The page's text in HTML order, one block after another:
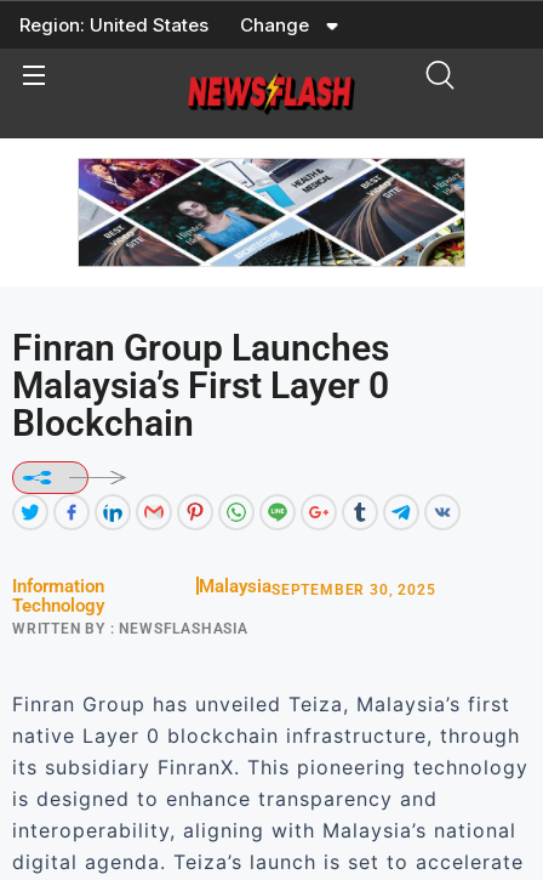
Skip
content
Region: United States Change
Finran Group Launches
Malaysia’s First Layer 0
Blockchain
Information
Technology
Malaysia
WRITTEN BY : NEWSFLASHASIA
SEPTEMBER 30, 2025
Finran Group has unveiled Teiza, Malaysia’s first
native Layer 0 blockchain infrastructure, through
its subsidiary FinranX. This pioneering technology
is designed to enhance transparency and
interoperability, aligning with Malaysia’s national
digital agenda. Teiza’s launch is set to accelerate